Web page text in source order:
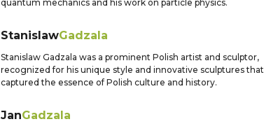
quantum mechanics and his work on particle physics.
StanislawGadzala
Stanislaw Gadzala was a prominent Polish artist and sculptor,
recognized for his unique style and innovative sculptures that
captured the essence of Polish culture and history.
JanGadzala